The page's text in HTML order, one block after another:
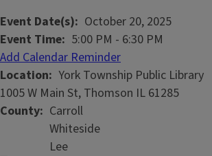
Event Date(s)
October 20, 2025
Event Time 5:00 PM - 6:30 PM
Add Calendar Reminder
Location York Township Public Library
1005 W Main St, Thomson IL 61285
County Carroll
Whiteside
Lee